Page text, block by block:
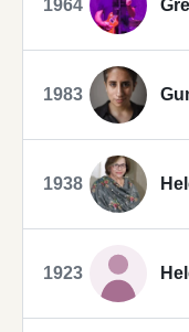
1964
1983
1938
1923